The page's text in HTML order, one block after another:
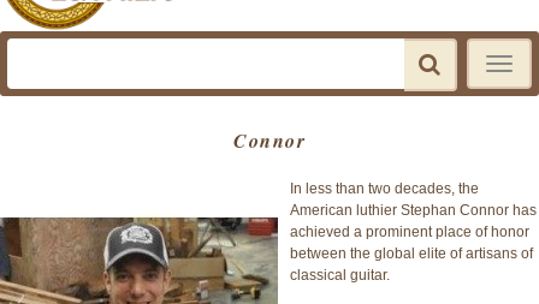
Toggle
Connor
In less than two decades, the
American luthier Stephan Connor has
achieved a prominent place of honor
between the global elite of artisans of
classical guitar.